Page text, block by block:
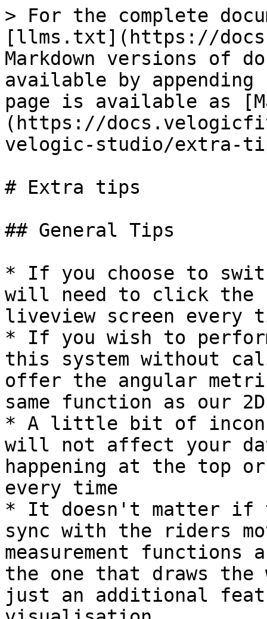
> For the complete
[llms.txt](https://
Markdown versions of
available by
page is available as
(https://
velogic-studio/extra-
# Extra tips
## General Tips
* If you choose to
will need to click the
liveview screen every
* If you wish to
this system without
offer the angular
same function as our
* A little bit of
will not affect your
happening at the top
every time
* It doesn't matter if
sync with the riders
measurement functions
the one that draws the
just an additional